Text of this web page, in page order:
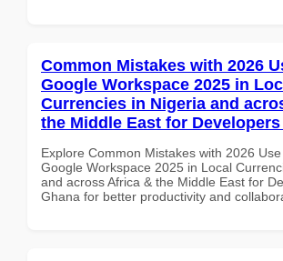
Common Mistakes with 2026
Google Workspace 2025 in
Currencies in Nigeria and
the Middle East for
Explore Common Mistakes with 2026
Google Workspace 2025 in Local
and across Africa & the Middle East for
Ghana for better productivity and